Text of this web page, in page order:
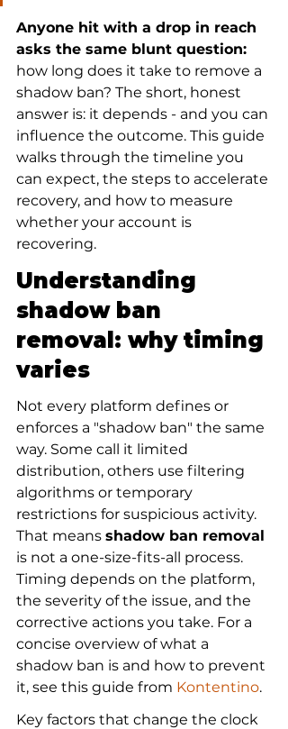
Anyone hit with a drop in reach
asks the same blunt question:
how long does it take to remove a
shadow ban? The short, honest
answer is: it depends - and you can
influence the outcome. This guide
walks through the timeline you
can expect, the steps to accelerate
recovery, and how to measure
whether your account is
recovering.
Understanding
shadow ban
removal: why timing
varies
Not every platform defines or
enforces a "shadow ban" the same
way. Some call it limited
distribution, others use filtering
algorithms or temporary
restrictions for suspicious activity.
That means shadow ban removal
is not a one-size-fits-all process.
Timing depends on the platform,
the severity of the issue, and the
corrective actions you take. For a
concise overview of what a
shadow ban is and how to prevent
it, see this guide from Kontentino.
Key factors that change the clock